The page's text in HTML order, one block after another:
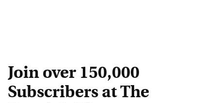
Join over 150,000
Subscribers at The